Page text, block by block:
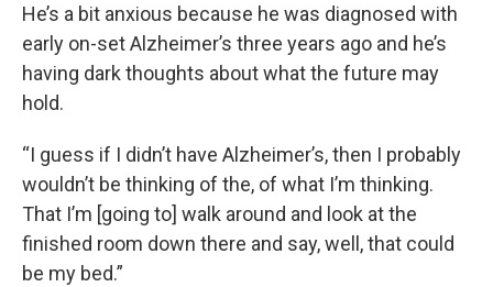
He’s a bit anxious because he was diagnosed with
early on-set Alzheimer’s three years ago and he’s
having dark thoughts about what the future may
hold.
“I guess if I didn’t have Alzheimer’s, then I probably
wouldn’t be thinking of the, of what I’m thinking.
That I’m [going to] walk around and look at the
finished room down there and say, well, that could
be my bed.”